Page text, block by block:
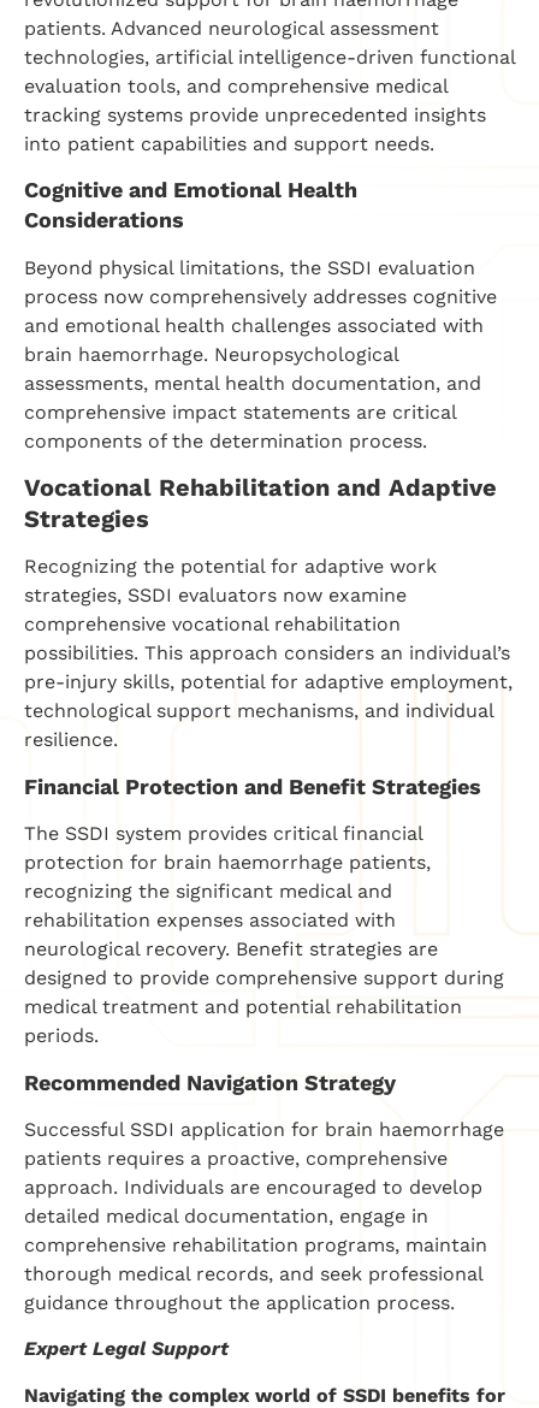
patients. Advanced neurological assessment
technologies, artificial intelligence-driven functional
evaluation tools, and comprehensive medical
tracking systems provide unprecedented insights
into patient capabilities and support needs.
Cognitive and Emotional Health
Considerations
Beyond physical limitations, the SSDI evaluation
process now comprehensively addresses cognitive
and emotional health challenges associated with
brain haemorrhage. Neuropsychological
assessments, mental health documentation, and
comprehensive impact statements are critical
components of the determination process.
Vocational Rehabilitation and Adaptive
Strategies
Recognizing the potential for adaptive work
strategies, SSDI evaluators now examine
comprehensive vocational rehabilitation
possibilities. This approach considers an individual’s
pre-injury skills, potential for adaptive employment,
technological support mechanisms, and individual
resilience.
Financial Protection and Benefit Strategies
The SSDI system provides critical financial
protection for brain haemorrhage patients,
recognizing the significant medical and
rehabilitation expenses associated with
neurological recovery. Benefit strategies are
designed to provide comprehensive support during
medical treatment and potential rehabilitation
periods.
Recommended Navigation Strategy
Successful SSDI application for brain haemorrhage
patients requires a proactive, comprehensive
approach. Individuals are encouraged to develop
detailed medical documentation, engage in
comprehensive rehabilitation programs, maintain
thorough medical records, and seek professional
guidance throughout the application process.
Expert Legal Support
Navigating the complex world of SSDI benefits for